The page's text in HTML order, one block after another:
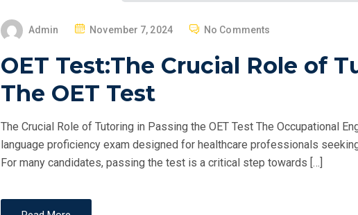
Admin
P
S
E
November 7, 2024 No Comments
OET Test:The Crucial Role of
The OET Test
The Crucial Role of Tutoring in Passing the OET Test The Occupational
language proficiency exam designed for healthcare professionals
For many candidates, passing the test is a critical step towards […]